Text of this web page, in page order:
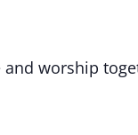
worship